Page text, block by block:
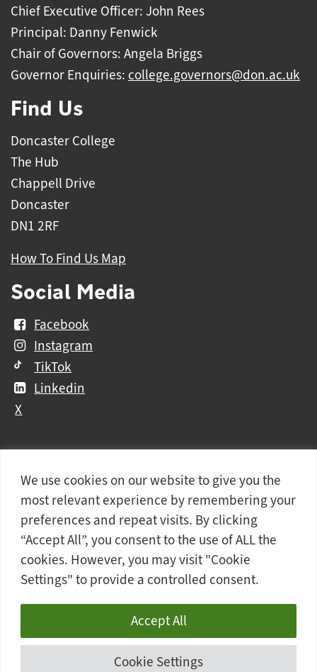
We use cookies on our website to give you the
most relevant experience by remembering your
preferences and repeat visits. By clicking
“Accept All”, you consent to the use of ALL the
cookies. However, you may visit "Cookie
Settings" to provide a controlled consent.
Cookie Settings
Accept All
Chief Executive Officer: John Rees
Principal: Danny Fenwick
Chair of Governors: Angela Briggs
Governor Enquiries: college.governors@don.ac.uk
Find Us
Doncaster College
The Hub
Chappell Drive
Doncaster
DN1 2RF
How To Find Us Map
Social Media
Facebook
Instagram
TikTok
Linkedin
X
Further
information
Contact Us Vacancies and Working For Us
Data Protection
Accessibility Statement
Cookie notice Privacy notice Freedom of information
Antisemitism Statement Modern Slavery Statement
, a Further Education Corporation.
© 2026 Doncaster College